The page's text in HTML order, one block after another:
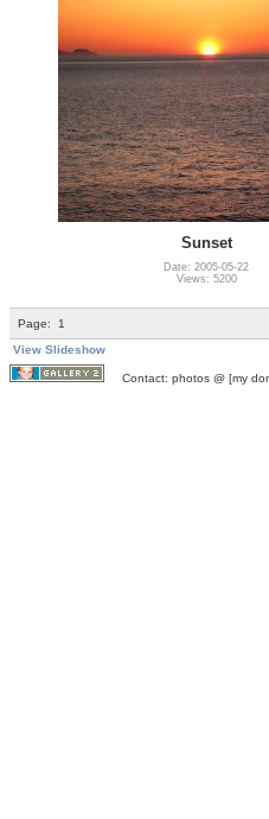
Sunset
Date: 2005-05-22
Views: 5200
Page:
1
View Slideshow
Contact: photos @ [my